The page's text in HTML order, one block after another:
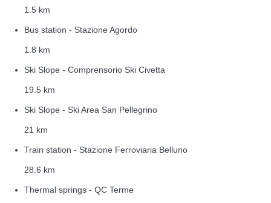
1.5 km
Bus station - Stazione Agordo
1.8 km
Ski Slope - Comprensorio Ski Civetta
19.5 km
Ski Slope - Ski Area San Pellegrino
21 km
Train station - Stazione Ferroviaria Belluno
28.6 km
Thermal springs - QC Terme